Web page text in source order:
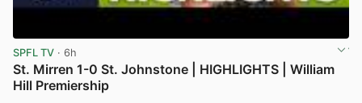
SPFL TV · 6h
St. Mirren 1-0 St. Johnstone | HIGHLIGHTS | William
Hill Premiership